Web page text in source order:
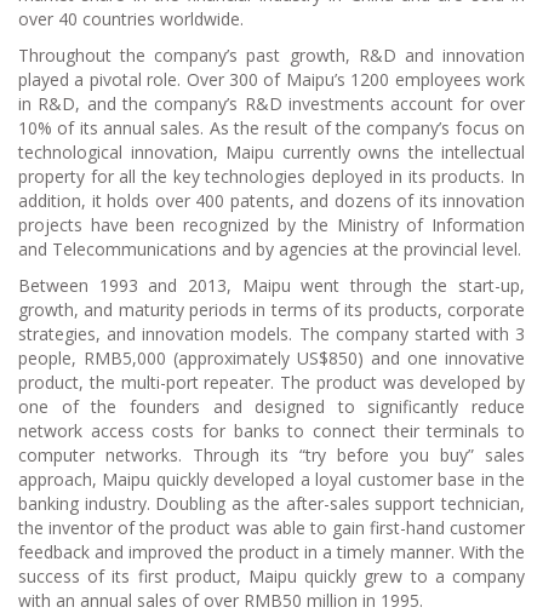
over 40 countries worldwide.
Throughout the company’s past growth, R&D and innovation
played a pivotal role. Over 300 of Maipu’s 1200 employees work
in R&D, and the company’s R&D investments account for over
10% of its annual sales. As the result of the company’s focus on
technological innovation, Maipu currently owns the intellectual
property for all the key technologies deployed in its products. In
addition, it holds over 400 patents, and dozens of its innovation
projects have been recognized by the Ministry of Information
and Telecommunications and by agencies at the provincial level.
Between 1993 and 2013, Maipu went through the start-up,
growth, and maturity periods in terms of its products, corporate
strategies, and innovation models. The company started with 3
people, RMB5,000 (approximately US$850) and one innovative
product, the multi-port repeater. The product was developed by
one of the founders and designed to significantly reduce
network access costs for banks to connect their terminals to
computer networks. Through its “try before you buy” sales
approach, Maipu quickly developed a loyal customer base in the
banking industry. Doubling as the after-sales support technician,
the inventor of the product was able to gain first-hand customer
feedback and improved the product in a timely manner. With the
success of its first product, Maipu quickly grew to a company
with an annual sales of over RMB50 million in 1995.